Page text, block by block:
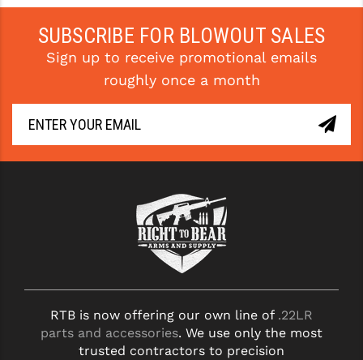
SUBSCRIBE FOR BLOWOUT SALES
Sign up to receive promotional emails
roughly once a month
RTB is now offering our own line of .22LR
parts and accessories. We use only the most
trusted contractors to precision